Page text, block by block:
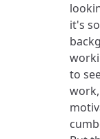
it's
to